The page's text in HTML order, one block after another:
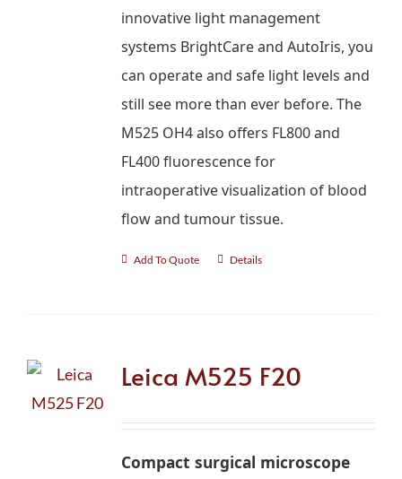
innovative light management
systems BrightCare and AutoIris, you
can operate and safe light levels and
still see more than ever before. The
M525 OH4 also offers FL800 and
FL400 fluorescence for
intraoperative visualization of blood
flow and tumour tissue.
Add To Quote Details
Leica M525 F20
Compact surgical microscope